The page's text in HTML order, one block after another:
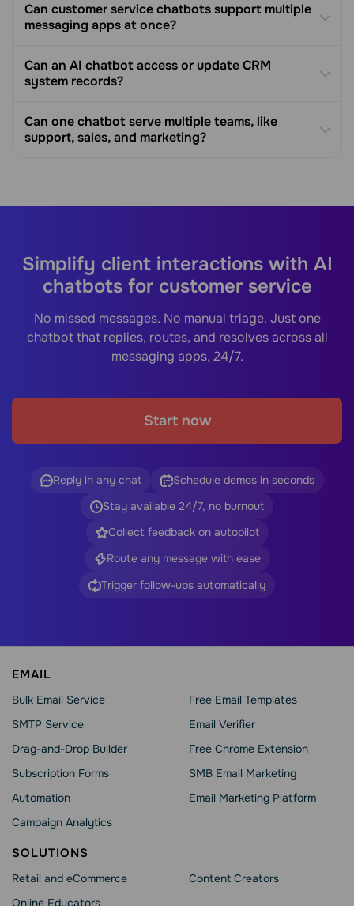
Can customer service chatbots support multiple
messaging apps at once?
Can an AI chatbot access or update CRM
system records?
Can one chatbot serve multiple teams, like
support, sales, and marketing?
Simplify client interactions with AI
chatbots for customer service
No missed messages. No manual triage. Just one
chatbot that replies, routes, and resolves across all
messaging apps, 24/7.
Start now
Reply in any chat
Schedule demos in seconds
Stay available 24/7, no burnout
Collect feedback on autopilot
Route any message with ease
Trigger follow-ups automatically
EMAIL
Bulk Email Service
SMTP Service
Drag-and-Drop Builder
Subscription Forms
Automation
Campaign Analytics
Free Email Templates
Email Verifier
Free Chrome Extension
SMB Email Marketing
Email Marketing Platform
SOLUTIONS
Retail and eCommerce
Online Educators
Content Creators